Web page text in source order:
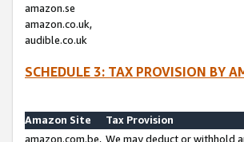
amazon.se
amazon.co.uk,
audible.co.uk
SCHEDULE 3: TAX PROVISION BY
Amazon Site
Tax Provision
amazon.com.be, We may deduct or withhold